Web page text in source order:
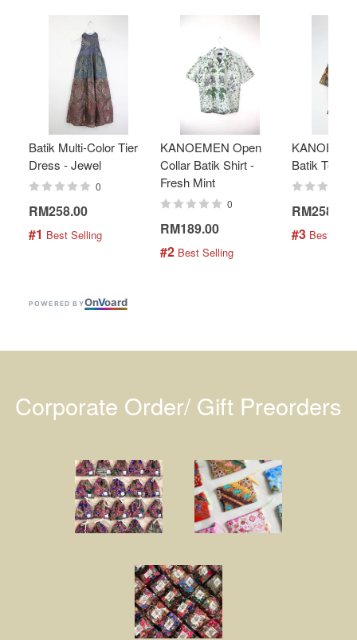
Batik Multi-Color Tier
Dress - Jewel
0
RM258.00
#1 Best Selling
KANOEMEN Open
Collar Batik Shirt -
Fresh Mint
0
RM189.00
#2 Best Selling
Batik Top -
RM258.00
#3 Best
POWERED BYOnVoard
Corporate Order/ Gift Preorders